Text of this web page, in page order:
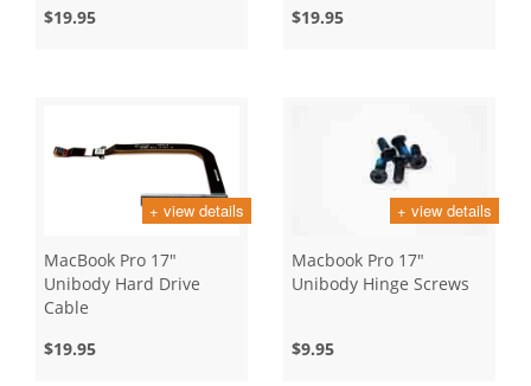
$19.95
$19.95
+ view details
MacBook Pro 17"
Unibody Hard Drive
Cable
$19.95
+ view details
Macbook Pro 17"
Unibody Hinge Screws
$9.95